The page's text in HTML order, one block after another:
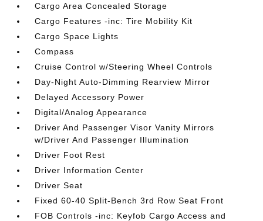
Cargo Area Concealed Storage
Cargo Features -inc: Tire Mobility Kit
Cargo Space Lights
Compass
Cruise Control w/Steering Wheel Controls
Day-Night Auto-Dimming Rearview Mirror
Delayed Accessory Power
Digital/Analog Appearance
Driver And Passenger Visor Vanity Mirrors
w/Driver And Passenger Illumination
Driver Foot Rest
Driver Information Center
Driver Seat
Fixed 60-40 Split-Bench 3rd Row Seat Front
FOB Controls -inc: Keyfob Cargo Access and